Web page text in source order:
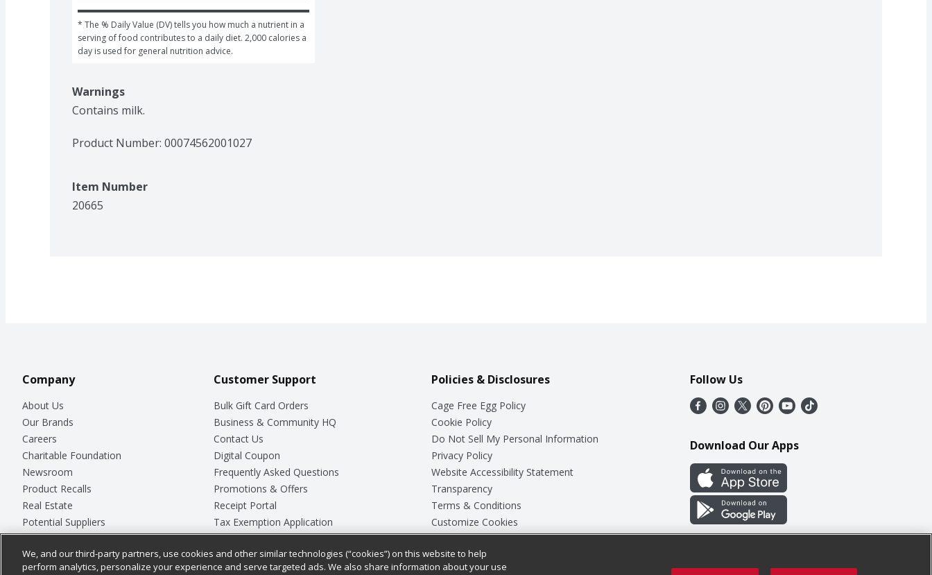
* The % Daily Value (DV) tells you how much a nutrient in a
serving of food contributes to a daily diet. 2,000 calories a
day is used for general nutrition advice.
Warnings
Contains milk.
Product Number: 00074562001027
Item Number
20665
Company
About Us
Our Brands
Careers
Charitable Foundation
Newsroom
Product Recalls
Real Estate
Potential Suppliers
Welcome
Where Else Campaign
Customer Support
Bulk Gift Card Orders
Business & Community HQ
Contact Us
Digital Coupon
Frequently Asked Questions
Promotions & Offers
Receipt Portal
Tax Exemption Application
Safety Data Sheets
Store Customer Survey
Policies & Disclosures
Cage Free Egg Policy
Cookie Policy
Do Not Sell My Personal Information
Privacy Policy
Website Accessibility Statement
Transparency
Terms & Conditions
Customize Cookies
Follow Us
Download Our Apps
We, and our third-party partners, use cookies and other similar technologies (“cookies”) on this website to help
perform analytics, personalize your experience and serve targeted ads. We also share information about your use